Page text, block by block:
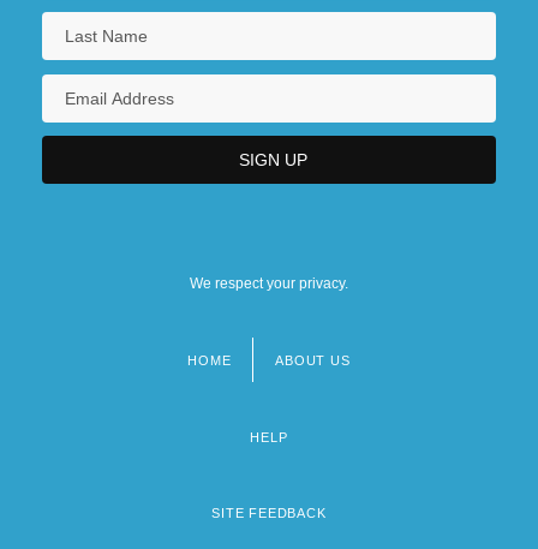
We respect your privacy.
HOME ABOUT US
HELP
SITE FEEDBACK